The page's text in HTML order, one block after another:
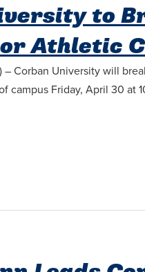
to
Athletic
– Corban University will
campus Friday, April 30 at